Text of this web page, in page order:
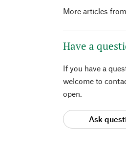
More articles from
Have a
If you have a
welcome to
open.
Ask